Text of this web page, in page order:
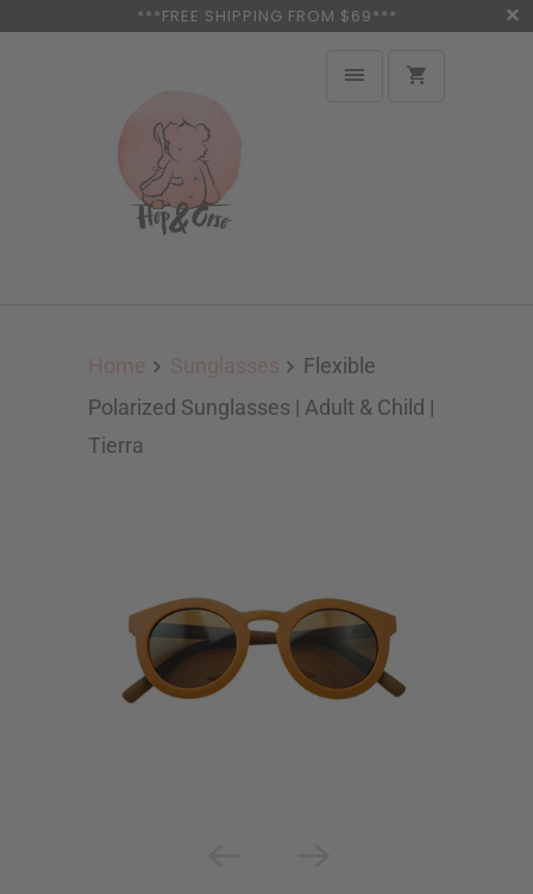
***FREE SHIPPING FROM $69***
Flexible
Polarized Sunglasses | Adult & Child |
Tierra